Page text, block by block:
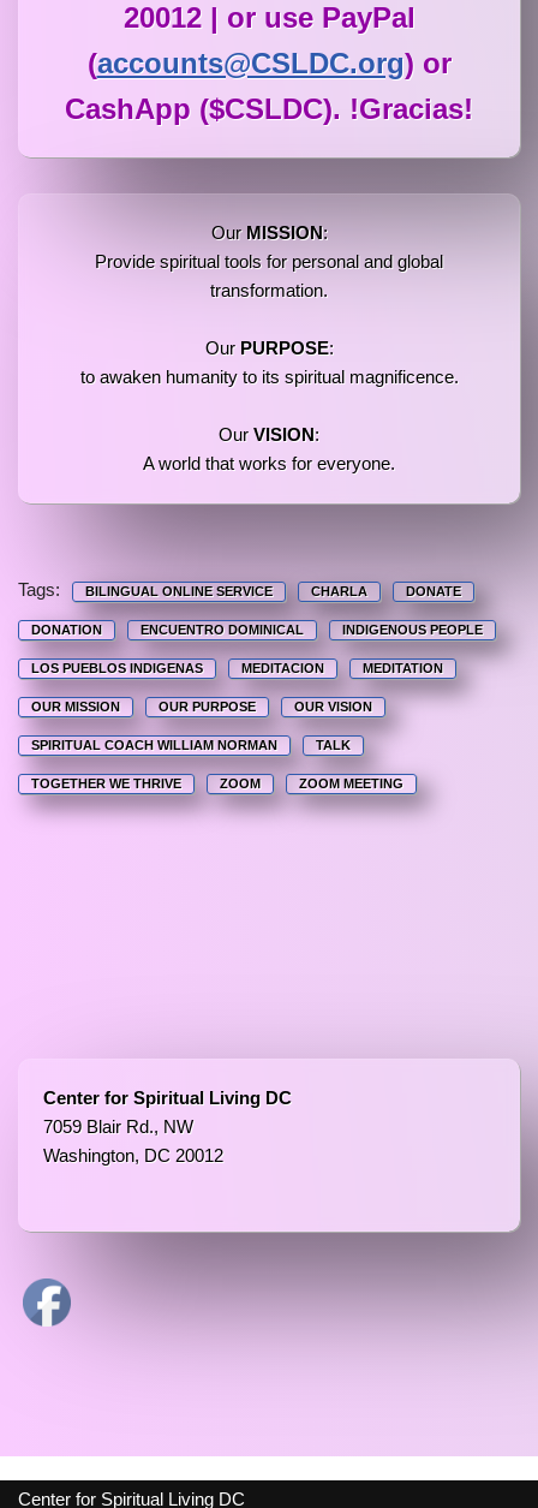
20012 | or use PayPal
(accounts@CSLDC.org) or
CashApp ($CSLDC). !Gracias!
Our MISSION:
Provide spiritual tools for personal and global
transformation.
Our PURPOSE:
to awaken humanity to its spiritual magnificence.
OurVISION:
A world that works for everyone.
Tags: BILINGUAL ONLINE SERVICE CHARLA DONATE
DONATION ENCUENTRO DOMINICAL INDIGENOUS PEOPLE
LOS PUEBLOS INDIGENAS MEDITACION MEDITATION
OUR MISSION OUR PURPOSE OUR VISION
SPIRITUAL COACH WILLIAM NORMAN TALK
TOGETHER WE THRIVE ZOOM ZOOM MEETING
Center for Spiritual Living DC
7059 Blair Rd., NW
Washington, DC 20012
Center for Spiritual Living DC